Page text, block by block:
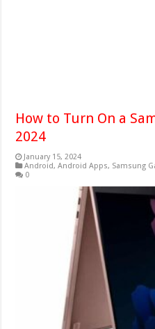
How to Turn On a
2024
January 15, 2024
Android,Android Apps, Samsung
0